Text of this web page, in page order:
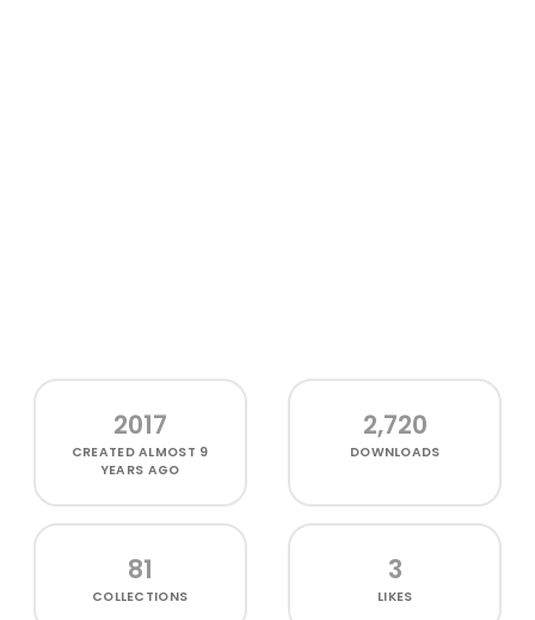
2017
CREATEDALMOST 9
YEARS AGO
2,720
DOWNLOADS
81
COLLECTIONS
3
LIKES